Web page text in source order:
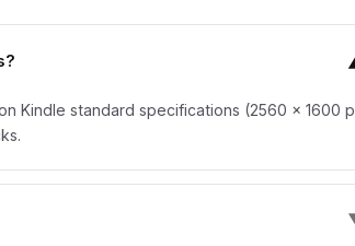
Kindle standard specifications (2560 x 1600